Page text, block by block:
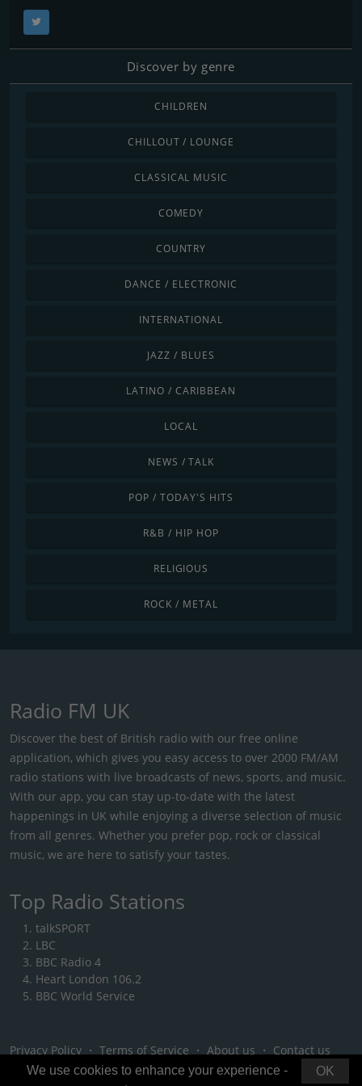
Discover by genre
CHILDREN
CHILLOUT / LOUNGE
CLASSICAL MUSIC
COMEDY
COUNTRY
DANCE / ELECTRONIC
INTERNATIONAL
JAZZ / BLUES
LATINO / CARIBBEAN
LOCAL
NEWS / TALK
POP / TODAY'S HITS
R&B / HIP HOP
RELIGIOUS
ROCK / METAL
Radio FM UK
Discover the best of British radio with our free online
application, which gives you easy access to over 2000 FM/AM
radio stations with live broadcasts of news, sports, and music.
With our app, you can stay up-to-date with the latest
happenings in UK while enjoying a diverse selection of music
from all genres. Whether you prefer pop, rock or classical
music, we are here to satisfy your tastes.
Top Radio Stations
talkSPORT
LBC
BBC Radio 4
Heart London 106.2
BBC World Service
Privacy Policy ・ Terms of Service ・ About us ・ Contact us
OK
We use cookies to enhance your experience -